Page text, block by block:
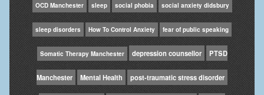
OCD Manchester sleep social phobia social anxiety didsbury
sleep disorders How To Control Anxiety fear of public speaking
Somatic Therapy Manchester depression counsellor PTSD
Manchester Mental Health post-traumatic stress disorder